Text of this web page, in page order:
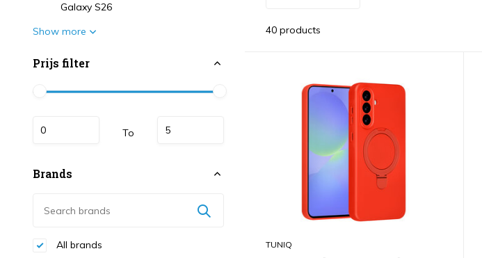
Galaxy S26
Show more
Prijs filter
To
Brands
All brands
40 products
TUNIQ